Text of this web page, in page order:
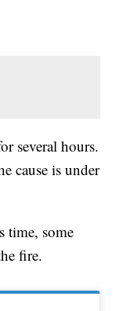
several hours.
cause is under
time, some
fire.